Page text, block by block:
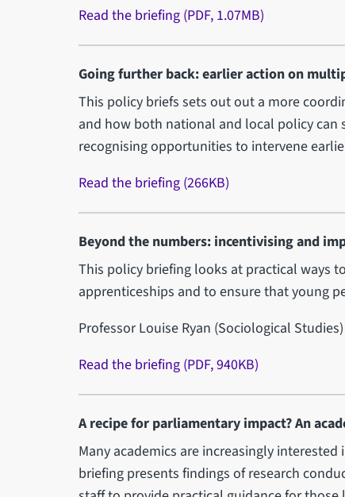
Read the briefing (PDF, 1.07MB)
Going further back: earlier action on
This policy briefs sets out out a more
and how both national and local policy
recognising opportunities to intervene
Read the briefing (266KB)
Beyond the numbers: incentivising and
This policy briefing looks at practical ways
apprenticeships and to ensure that young
Professor Louise Ryan (Sociological
Read the briefing (PDF, 940KB)
A recipe for parliamentary impact? An
Many academics are increasingly
briefing presents findings of research